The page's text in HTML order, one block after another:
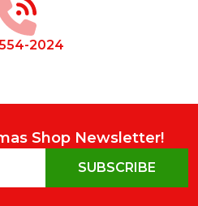
2024
Shop Newsletter!
SUBSCRIBE